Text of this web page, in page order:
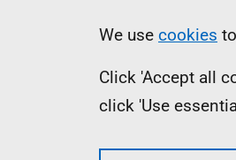
Information
We use cookies
Click 'Accept all
click 'Use